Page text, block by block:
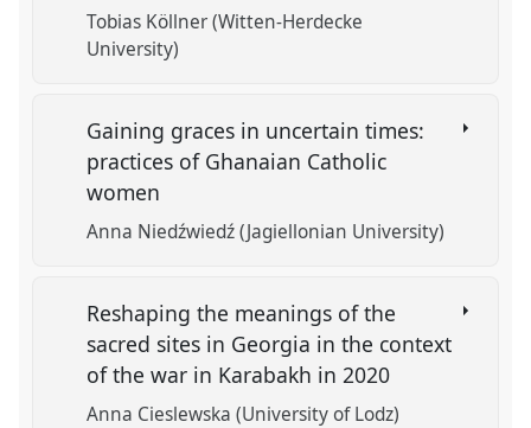
Tobias Köllner (Witten-Herdecke
University)
Gaining graces in uncertain times:
practices of Ghanaian Catholic
women
Anna Niedźwiedź (Jagiellonian University)
Reshaping the meanings of the
sacred sites in Georgia in the context
of the war in Karabakh in 2020
Anna Cieslewska (University of Lodz)